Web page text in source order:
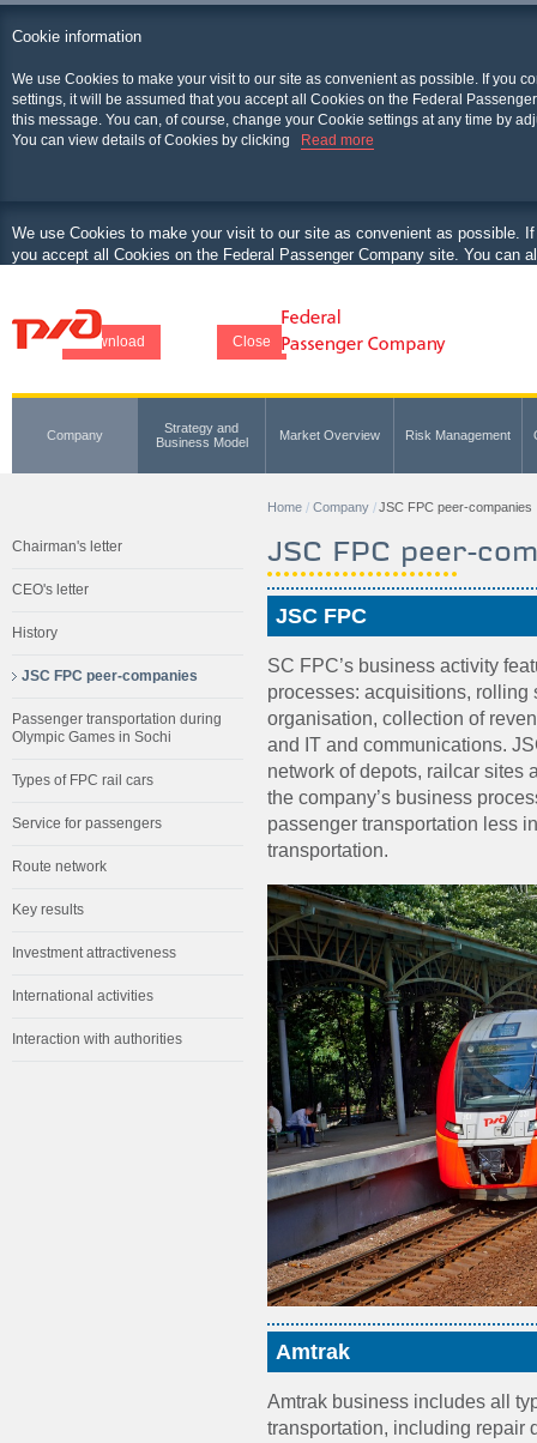
Cookie information
We use Cookies to make your visit to our site as convenient as possible. If you
settings, it will be assumed that you accept all Cookies on the Federal
this message. You can, of course, change your Cookie settings at any time by
You can view details of Cookies by clicking
Read more
We use Cookies to make your visit to our site as convenient as possible.
you accept all Cookies on the Federal Passenger Company site. You can
Download Close
Company
Strategy and
Business Model
Market Overview Risk Management
Home Company JSC FPC peer-companies
Chairman's letter
CEO's letter
History
JSC FPC peer-companies
Passenger transportation during
Olympic Games in Sochi
Types of FPC rail cars
Service for passengers
Route network
Key results
Investment attractiveness
International activities
Interaction with authorities
JSC FPC peer-
JSC FPC
SC FPC’s business activity
processes: acquisitions, rolling
organisation, collection of
and IT and communications.
network of depots, railcar sites
the company’s business
passenger transportation less
transportation.
Amtrak
Amtrak business includes all
transportation, including repair